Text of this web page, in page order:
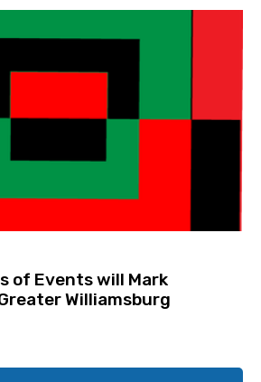
of Events will Mark
Williamsburg